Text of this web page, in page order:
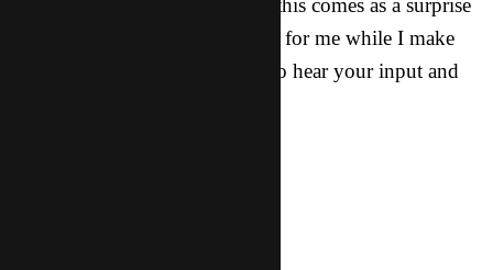
before going back so I am sure this comes as a surprise
as it does to me too. Please pray for me while I make
this decision and I would love to hear your input and